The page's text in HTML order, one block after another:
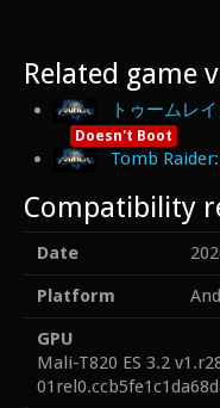
Related game
トゥームレ
Doesn't Boot
Tomb
Compatibility
Date
Platform
GPU
Mali-T820 ES 3.2